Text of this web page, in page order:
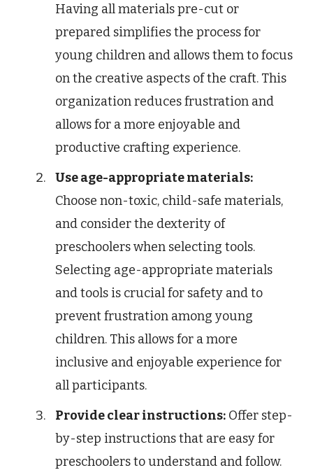
Having all materials pre-cut or
prepared simplifies the process for
young children and allows them to focus
on the creative aspects of the craft. This
organization reduces frustration and
allows for a more enjoyable and
productive crafting experience.
Use age-appropriate materials:
Choose non-toxic, child-safe materials,
and consider the dexterity of
preschoolers when selecting tools.
Selecting age-appropriate materials
and tools is crucial for safety and to
prevent frustration among young
children. This allows for a more
inclusive and enjoyable experience for
all participants.
Provide clear instructions: Offer step-
by-step instructions that are easy for
preschoolers to understand and follow.